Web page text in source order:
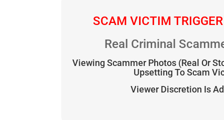
SCAM VICTIM
Real Criminal
Viewing Scammer Photos (Real Or
Upsetting To Scam
Viewer Discretion Is